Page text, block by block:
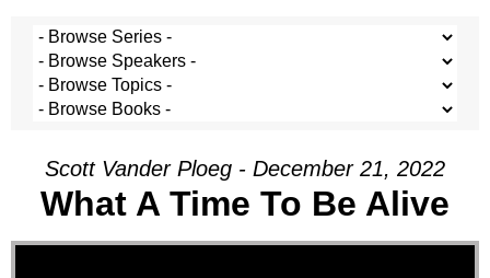
Scott Vander Ploeg - December 21, 2022
What A Time To Be Alive